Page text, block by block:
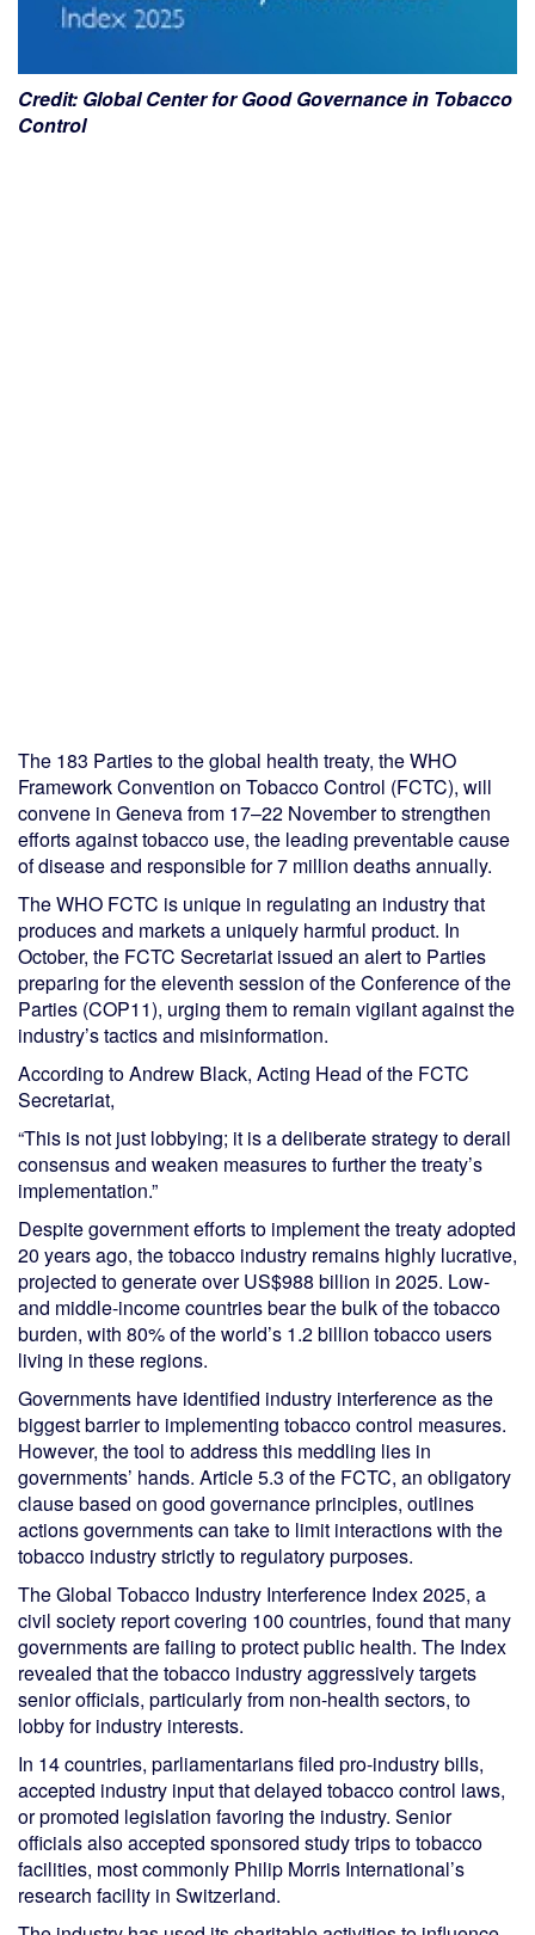
Credit: Global Center for Good Governance in Tobacco
Control
The 183 Parties to the global health treaty, the WHO
Framework Convention on Tobacco Control (FCTC), will
convene in Geneva from 17–22 November to strengthen
efforts against tobacco use, the leading preventable cause
of disease and responsible for 7 million deaths annually.
The WHO FCTC is unique in regulating an industry that
produces and markets a uniquely harmful product. In
October, the FCTC Secretariat issued an alert to Parties
preparing for the eleventh session of the Conference of the
Parties (COP11), urging them to remain vigilant against the
industry’s tactics and misinformation.
According to Andrew Black, Acting Head of the FCTC
Secretariat,
“This is not just lobbying; it is a deliberate strategy to derail
consensus and weaken measures to further the treaty’s
implementation.”
Despite government efforts to implement the treaty adopted
20 years ago, the tobacco industry remains highly lucrative,
projected to generate over US$988 billion in 2025. Low-
and middle-income countries bear the bulk of the tobacco
burden, with 80% of the world’s 1.2 billion tobacco users
living in these regions.
Governments have identified industry interference as the
biggest barrier to implementing tobacco control measures.
However, the tool to address this meddling lies in
governments’ hands. Article 5.3 of the FCTC, an obligatory
clause based on good governance principles, outlines
actions governments can take to limit interactions with the
tobacco industry strictly to regulatory purposes.
The Global Tobacco Industry Interference Index 2025, a
civil society report covering 100 countries, found that many
governments are failing to protect public health. The Index
revealed that the tobacco industry aggressively targets
senior officials, particularly from non-health sectors, to
lobby for industry interests.
In 14 countries, parliamentarians filed pro-industry bills,
accepted industry input that delayed tobacco control laws,
or promoted legislation favoring the industry. Senior
officials also accepted sponsored study trips to tobacco
facilities, most commonly Philip Morris International’s
research facility in Switzerland.